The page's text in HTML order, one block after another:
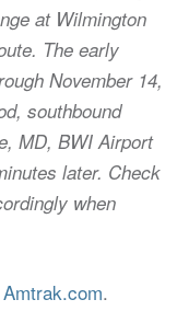
at Wilmington
The early
November 14,
southbound
MD, BWI Airport
later. Check
when
Amtrak.com.